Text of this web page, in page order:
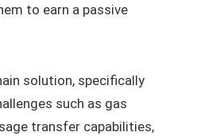
to earn a passive
solution, specifically
such as gas
transfer capabilities,